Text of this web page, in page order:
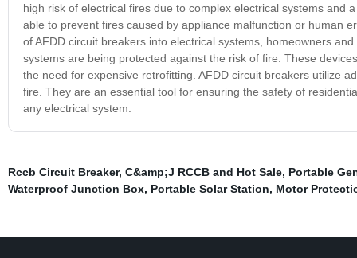
high risk of electrical fires due to complex electrical systems
able to prevent fires caused by appliance malfunction or human
of AFDD circuit breakers into electrical systems, homeowners
systems are being protected against the risk of fire. These
the need for expensive retrofitting. AFDD circuit breakers utilize
fire. They are an essential tool for ensuring the safety of
any electrical system.
Rccb Circuit Breaker, C&amp;J RCCB and Hot Sale, Portable
Waterproof Junction Box, Portable Solar Station, Motor